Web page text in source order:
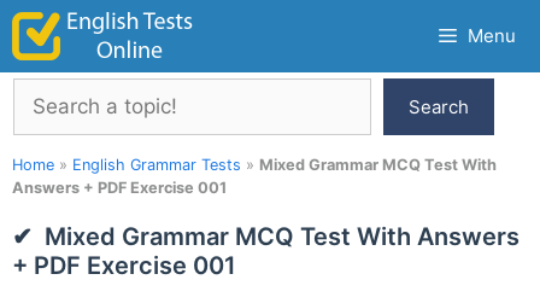
Skip
content
Menu
Search
Search
Home » English Grammar Tests » Mixed Grammar MCQ Test With
Answers + PDF Exercise 001
Mixed Grammar MCQ Test With Answers
+ PDF Exercise 001